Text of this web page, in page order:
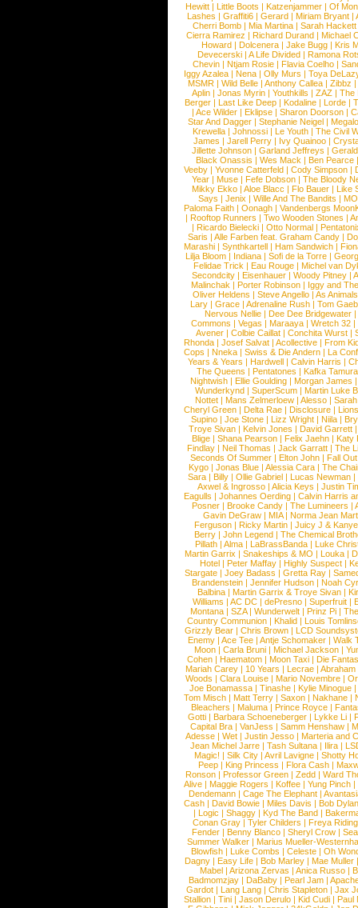
Hewitt |Little Boots |Katzenjammer |Of
Lashes |Graffiti6 |Gerard |Miriam Bryant |
Cherri Bomb | Mia Martina | Sarah Hackett
Cierra Ramirez | Richard Durand | Michael
Howard |Dolcenera |Jake Bugg |Kris
Devecerski |A Life Divided |Ramona
Chevin |Ntjam Rosie |Flavia Coelho |
Iggy Azalea | Nena | Olly Murs | Toya
MSMR |Wild Belle |Anthony Callea |Zibbz
Aplin | Jonas Myrin | Youthkills | ZAZ | The
Berger |Last Like Deep |Kodaline |Lorde |
|Ace Wilder |Eklipse |Sharon Doorson |
Star And Dagger | Stephanie Neigel |
Krewella | Johnossi | Le Youth | The Civil
James | Jarell Perry | Ivy Quainoo |
Jillette Johnson | Garland Jeffreys |
Black Onassis | Wes Mack | Ben Pearce
Veeby | Yvonne Catterfeld | Cody Simpson |
Year |Muse |Fefe Dobson |The Bloody
Mikky Ekko | Aloe Blacc | Flo Bauer | Like
Says | Jenix | Wille And The Bandits | MO
Paloma Faith |Oonagh |Vandenbergs
|Rooftop Runners |Two Wooden Stones |
| Ricardo Bielecki | Otto Normal |
Saris | Alle Farben feat. Graham Candy |
Marashi | Synthkartell | Ham Sandwich |
Lilja Bloom | Indiana | Sofi de la Torre |
Felidae Trick | Eau Rouge | Michel van
Secondcity |Eisenhauer |Woody Pitney |
Malinchak |Porter Robinson | Iggy and
Oliver Heldens |Steve Angello |As Animals
Lary | Grace | Adrenaline Rush | Tom
Nervous Nellie | Dee Dee Bridgewater |
Commons |Vegas |Maraaya |Wretch 32 |
Avener | Colbie Caillat | Conchita Wurst |
Rhonda | Josef Salvat | Acollective | From
Cops | Nneka | Swiss & Die Andern | La
Years & Years |Hardwell |Calvin Harris |
The Queens | Pentatones | Kafka Tamura
Nightwish |Ellie Goulding |Morgan James
Wunderkynd | SuperScum | Martin Luke
Nottet |Mans Zelmerloew |Alesso |
Cheryl Green |Delta Rae |Disclosure |
Supino |Joe Stone |Lizz Wright |Niila |
Troye Sivan | Kelvin Jones | David Garrett
Blige | Shana Pearson | Felix Jaehn | Katy
Findlay |Neil Thomas |Jack Garratt |The
Seconds Of Summer |Elton John |Fall
Kygo |Jonas Blue |Alessia Cara |The
Sara |Billy |Ollie Gabriel |Lucas Newman |
Axwel & Ingrosso | Alicia Keys | Justin
Eagulls |Johannes Oerding |Calvin Harris
Posner |Brooke Candy |The Lumineers |
Gavin DeGraw | MIA| Norma Jean
Ferguson | Ricky Martin | Juicy J &
Berry | John Legend | The Chemical
Pillath |Alma |LaBrassBanda |Luke
Martin Garrix | Snakeships & MO | Louka |
Hotel | Peter Maffay | Highly Suspect |
Stargate |Joey Badass |Gretta Ray |
Brandenstein |Jennifer Hudson |Noah
Balbina | Martin Garrix & Troye Sivan |
Williams |AC DC |dePresno |Superfruit |
Montana |SZA|Wunderwelt |Prinz Pi |
Country Communion | Khalid | Louis
Grizzly Bear | Chris Brown | LCD
Enemy | Ace Tee | Antje Schomaker | Walk
Moon |Carla Bruni |Michael Jackson |
Cohen |Haematom |Moon Taxi |Die
Mariah Carey | 10 Years | Lecrae | Abraham
Woods |Clara Louise |Mario Novembre |
Joe Bonamassa | Tinashe | Kylie Minogue |
Tom Misch |Matt Terry |Saxon |Nakhane |
Bleachers | Maluma | Prince Royce |
Gotti |Barbara Schoeneberger |Lykke Li |
Capital Bra |VanJess |Samm Henshaw |
Adesse |Wet |Justin Jesso |Marteria and
Jean Michel Jarre |Tash Sultana | Ilira |
Magic! | Silk City | Avril Lavigne | Shotty
Peep |King Princess |Flora Cash |
Ronson |Professor Green |Zedd |Ward
Alive |Maggie Rogers |Koffee |Yung Pinch |
Dendemann |Cage The Elephant |
Cash | David Bowie | Miles Davis | Bob Dylan
|Logic |Shaggy |Kyd The Band |
Conan Gray |Tyler Childers |Freya
Fender |Benny Blanco |Sheryl Crow |
Summer Walker |Marius Mueller-
Blowfish | Luke Combs | Celeste | Oh
Dagny |Easy Life |Bob Marley |Mae Muller
Mabel |Arizona Zervas |Anica Russo |
Badmomzjay |DaBaby |Pearl Jam |
Gardot | Lang Lang | Chris Stapleton | Jax
Stallion |Tini |Jason Derulo |Kid Cudi |Paul